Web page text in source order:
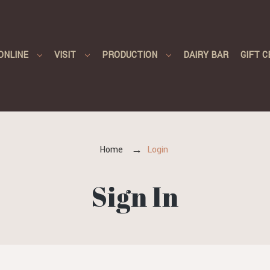
VISIT PRODUCTION DAIRY BAR GIFT
Home Login
Sign In